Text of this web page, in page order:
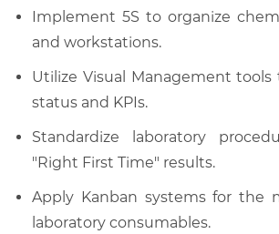
Implement 5S to organize
and workstations.
Utilize Visual Management
status and KPIs.
Standardize laboratory
"Right First Time" results.
Apply Kanban systems for the
laboratory consumables.